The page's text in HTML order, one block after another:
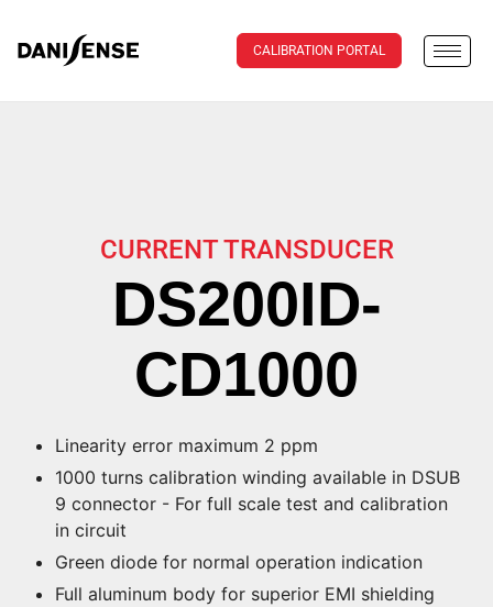
CALIBRATION PORTAL
CURRENT TRANSDUCER
DS200ID-
CD1000
Linearity error maximum 2 ppm
1000 turns calibration winding available in DSUB
9 connector - For full scale test and calibration
in circuit
Green diode for normal operation indication
Full aluminum body for superior EMI shielding